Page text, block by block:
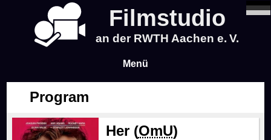
Filmstudio
an der RWTH Aachen e. V.
Menü
Program
Program
Her (OmU)